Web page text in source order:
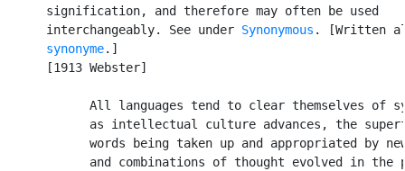
      signification, and therefore may often be used
      interchangeably. See under
Synonymous . [Written
synonyme.]
      [1913 Webster]
All languages tend to clear themselves of
as intellectual culture advances, the
words being taken up and appropriated by
and combinations of thought evolved in the